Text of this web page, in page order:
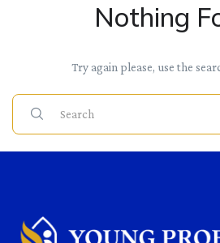
Nothing
Try again please, use the